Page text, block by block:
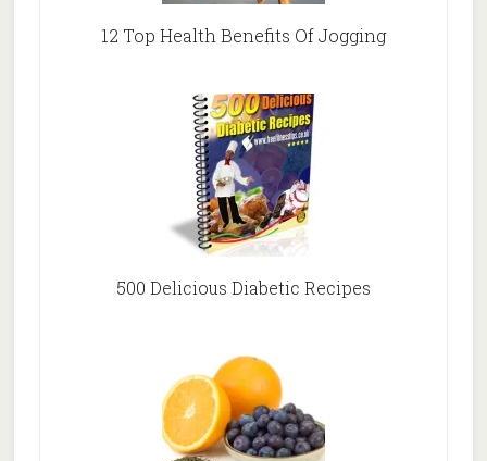
12 Top Health Benefits Of Jogging
500 Delicious Diabetic Recipes